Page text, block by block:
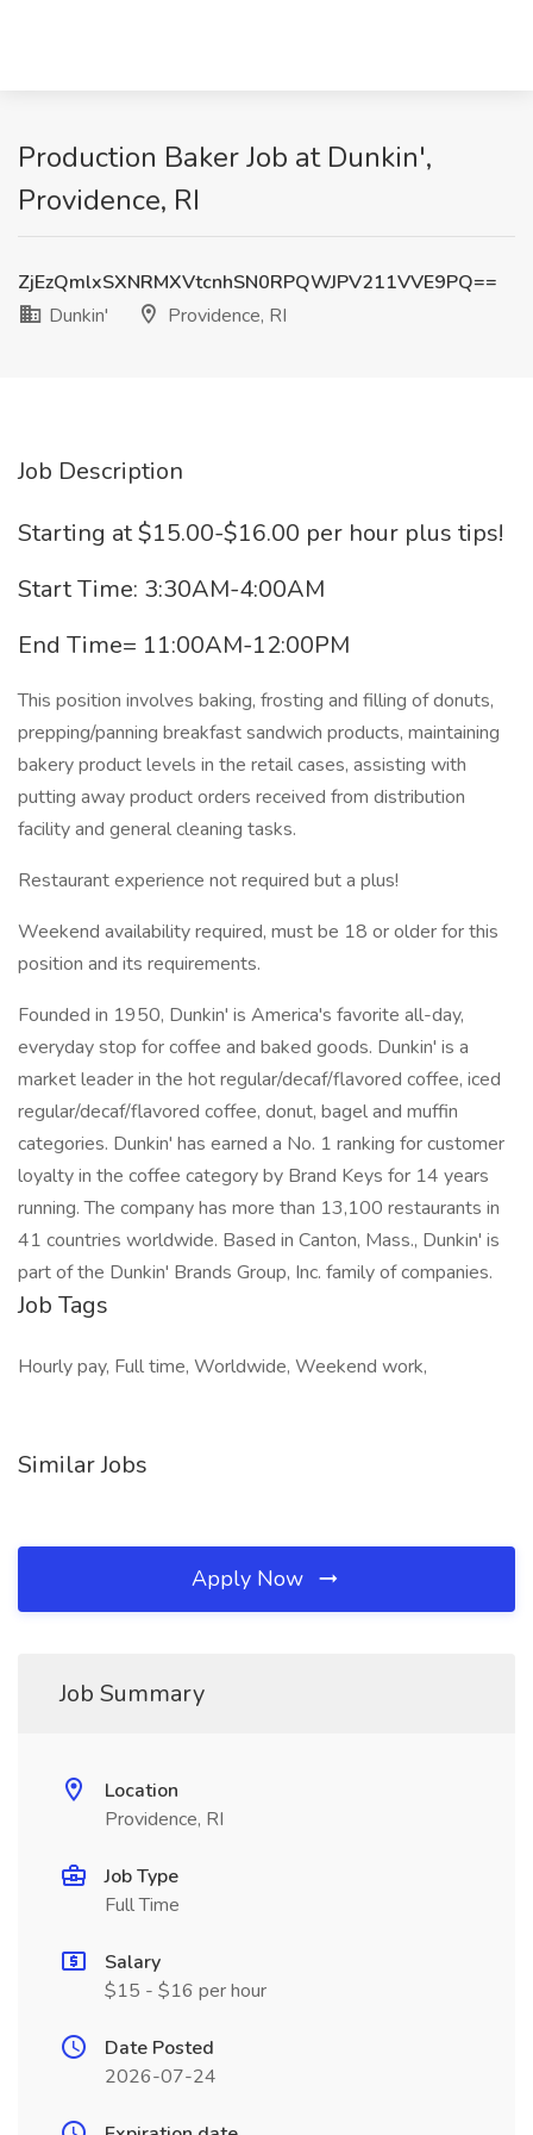
Production Baker Job at Dunkin',
Providence, RI
ZjEzQmlxSXNRMXVtcnhSN0RPQWJPV211VVE9PQ==
Dunkin'
Providence, RI
Job Description
Starting at $15.00-$16.00 per hour plus tips!
Start Time: 3:30AM-4:00AM
End Time= 11:00AM-12:00PM
This position involves baking, frosting and filling of donuts,
prepping/panning breakfast sandwich products, maintaining
bakery product levels in the retail cases, assisting with
putting away product orders received from distribution
facility and general cleaning tasks.
Restaurant experience not required but a plus!
Weekend availability required, must be 18 or older for this
position and its requirements.
Founded in 1950, Dunkin' is America's favorite all-day,
everyday stop for coffee and baked goods. Dunkin' is a
market leader in the hot regular/decaf/flavored coffee, iced
regular/decaf/flavored coffee, donut, bagel and muffin
categories. Dunkin' has earned a No. 1 ranking for customer
loyalty in the coffee category by Brand Keys for 14 years
running. The company has more than 13,100 restaurants in
41 countries worldwide. Based in Canton, Mass., Dunkin' is
part of the Dunkin' Brands Group, Inc. family of companies.
Job Tags
Hourly pay, Full time, Worldwide, Weekend work,
Similar Jobs
Apply Now
Job Summary
Location
Providence, RI
Job Type
Full Time
Salary
$15 - $16 per hour
Date Posted
2026-07-24